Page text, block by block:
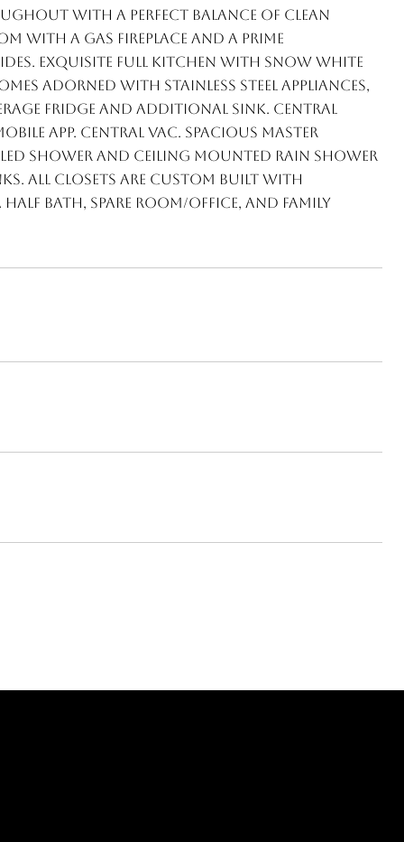
with a perfect balance of clean
with a gas fireplace and a prime
Exquisite full kitchen with snow white
adorned with stainless steel appliances,
fridge and additional sink. Central
app. Central vac. Spacious master
shower and ceiling mounted rain shower
All closets are custom built with
bath, spare room/office, and family